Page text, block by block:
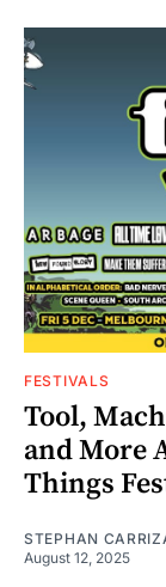
FESTIVALS
Tool,
and More
Things
STEPHAN
August 12, 2025